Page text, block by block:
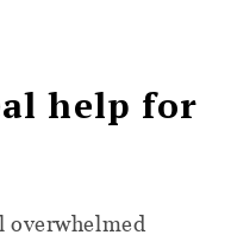
help for
overwhelmed